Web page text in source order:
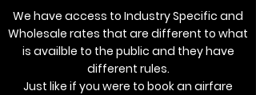
We have access to Industry Specific and
Wholesale rates that are different to what
is availble to the public and they have
different rules.
Just like if you were to book an airfare